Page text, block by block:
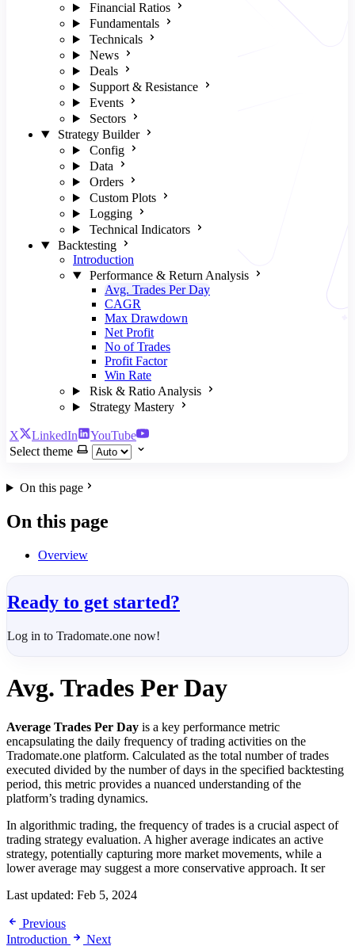
Financial Ratios
Fundamentals
Technicals
News
Deals
Support & Resistance
Events
Sectors
Strategy Builder
Config
Data
Orders
Custom Plots
Logging
Technical Indicators
Backtesting
Introduction
Performance & Return Analysis
Avg. Trades Per Day
CAGR
Max Drawdown
Net Profit
No of Trades
Profit Factor
Win Rate
Risk & Ratio Analysis
Strategy Mastery
X LinkedIn
YouTube
Select theme
On this page
On this page
Overview
Ready to get started?
Log in to Tradomate.one now!
Avg. Trades Per Day
Average Trades Per Day is a key performance metric
encapsulating the daily frequency of trading activities on the
Tradomate.one platform. Calculated as the total number of trades
executed divided by the number of days in the specified backtesting
period, this metric provides a nuanced understanding of the
platform’s trading dynamics.
In algorithmic trading, the frequency of trades is a crucial aspect of
trading strategy evaluation. A higher average indicates an active
strategy, potentially capturing more market movements, while a
lower average may suggest a more conservative approach. It ser
Last updated: Feb 5, 2024
Previous
Introduction
Next